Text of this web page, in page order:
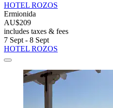
HOTEL ROZOS
Ermionida
AU$209
includes taxes & fees
7 Sept - 8 Sept
HOTEL ROZOS